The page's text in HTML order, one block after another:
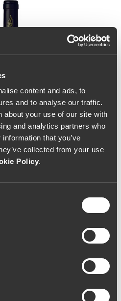
content and ads, to
and to analyse our traffic.
about your use of our site with
and analytics partners who
that you’ve
collected from your use
Policy.
(60,00€ /